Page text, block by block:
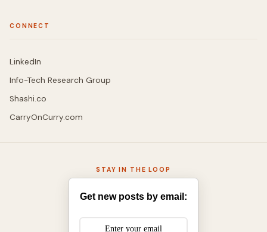
CONNECT
LinkedIn
Info-Tech Research Group
Shashi.co
CarryOnCurry.com
STAY IN THE LOOP
Get new posts by email: